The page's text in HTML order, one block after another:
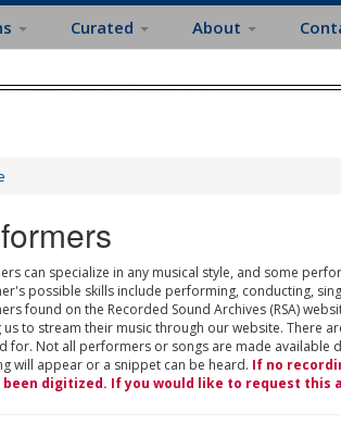
Curated About
can specialize in any musical style, and some
possible skills include performing, conducting,
found on the Recorded Sound Archives (RSA)
us to stream their music through our website. There
for. Not all performers or songs are made available
will appear or a snippet can be heard. If no
digitized. If you would like to request this